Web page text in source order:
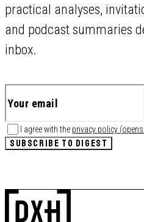
practical analyses,
and podcast summaries
inbox.
I agree with the privacy policy (
SUBSCRIBE TO DIGEST